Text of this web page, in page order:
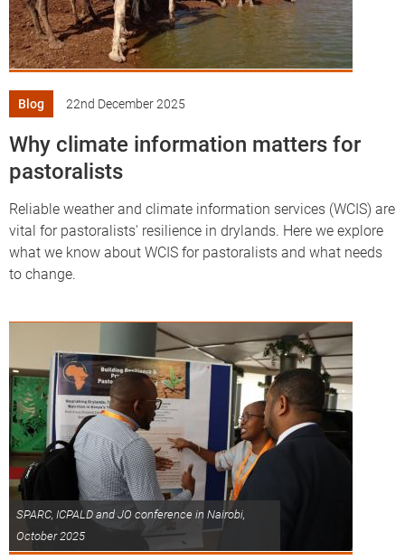
Blog 22nd December 2025
Why climate information matters for
pastoralists
Reliable weather and climate information services (WCIS) are
vital for pastoralists' resilience in drylands. Here we explore
what we know about WCIS for pastoralists and what needs
to change.
SPARC, ICPALD and JO conference in Nairobi,
October 2025